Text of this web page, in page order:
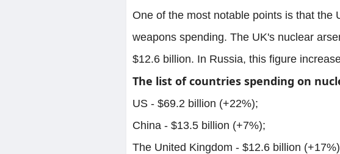
One of the most notable points is that the
weapons spending. The UK's nuclear
$12.6 billion. In Russia, this figure
The list of countries spending on
US - $69.2 billion (+22%);
China - $13.5 billion (+7%);
The United Kingdom - $12.6 billion